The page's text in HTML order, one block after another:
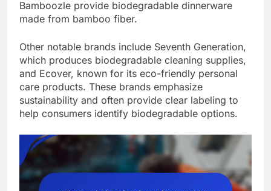
Bamboozle provide biodegradable dinnerware
made from bamboo fiber.
Other notable brands include Seventh Generation,
which produces biodegradable cleaning supplies,
and Ecover, known for its eco-friendly personal
care products. These brands emphasize
sustainability and often provide clear labeling to
help consumers identify biodegradable options.